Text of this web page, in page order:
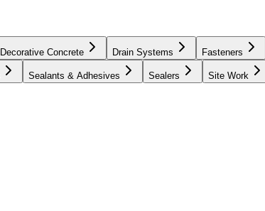
Decorative Concrete Drain Systems Fasteners
Sealants & Adhesives Sealers Site Work